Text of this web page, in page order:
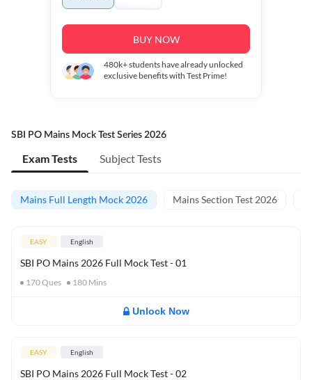
BUY NOW
480k+students have already unlocked
exclusive benefits with Test Prime!
SBI PO Mains Mock Test Series 2026
Exam Tests Subject Tests
Mains Full Length Mock 2026 Mains Section Test 2026
EASY English
SBI PO Mains 2026 Full Mock Test - 01
170Ques 180 Mins
Unlock Now
EASY English
SBI PO Mains 2026 Full Mock Test - 02